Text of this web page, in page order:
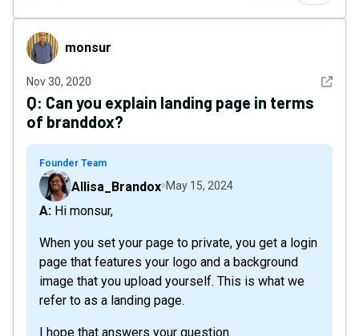
monsurmonsur
Nov 30, 2020 See
Q: Can you explain landing page in terms
of branddox?
Founder Team
Allisa_Brandox May 15, 2024
A: Hi monsur,
When you set your page to private, you get a login
page that features your logo and a background
image that you upload yourself. This is what we
refer to as a landing page.
I hope that answers your question.